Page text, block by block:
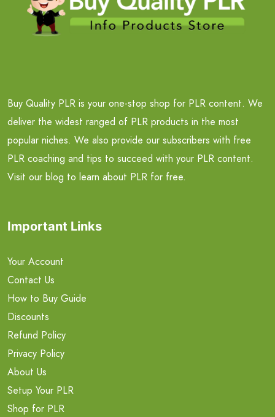
Buy Quality PLR is your one-stop shop for PLR content. We
deliver the widest ranged of PLR products in the most
popular niches. We also provide our subscribers with free
PLR coaching and tips to succeed with your PLR content.
Visit our blog to learn about PLR for free.
Important Links
Your Account
Contact Us
How to Buy Guide
Discounts
Refund Policy
Privacy Policy
About Us
Setup Your PLR
Shop for PLR